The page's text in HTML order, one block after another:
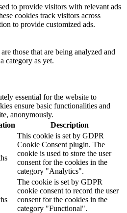
to provide visitors with relevant ads
cookies track visitors across
to provide customized ads.
those that are being analyzed and
category as yet.
essential for the website to
ensure basic functionalities and
anonymously.
Description
This cookie is set by GDPR
Cookie Consent plugin. The
cookie is used to store the user
consent for the cookies in the
category "Analytics".
The cookie is set by GDPR
cookie consent to record the user
consent for the cookies in the
category "Functional".